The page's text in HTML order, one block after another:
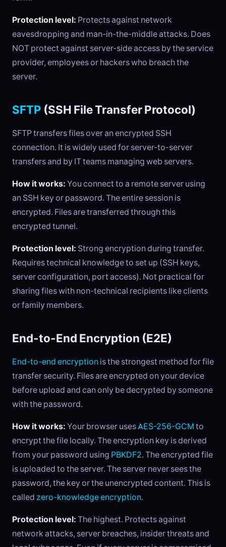
Protection level: Protects against network
eavesdropping and man-in-the-middle attacks. Does
NOT protect against server-side access by the service
provider, employees or hackers who breach the
server.
SFTP (SSH File Transfer Protocol)
SFTP transfers files over an encrypted SSH
connection. It is widely used for server-to-server
transfers and by IT teams managing web servers.
How it works: You connect to a remote server using
an SSH key or password. The entire session is
encrypted. Files are transferred through this
encrypted tunnel.
Protection level: Strong encryption during transfer.
Requires technical knowledge to set up (SSH keys,
server configuration, port access). Not practical for
sharing files with non-technical recipients like clients
or family members.
End-to-End Encryption (E2E)
End-to-end encryption is the strongest method for file
transfer security. Files are encrypted on your device
before upload and can only be decrypted by someone
with the password.
How it works: Your browser usesAES-256-GCM to
encrypt the file locally. The encryption key is derived
from your password using PBKDF2. The encrypted file
is uploaded to the server. The server never sees the
password, the key or the unencrypted content. This is
called zero-knowledge encryption.
Protection level: The highest. Protects against
network attacks, server breaches, insider threats and